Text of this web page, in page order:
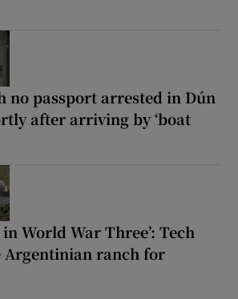
no passport arrested in Dún
after arriving by ‘boat
in World War Three’: Tech
Argentinian ranch for